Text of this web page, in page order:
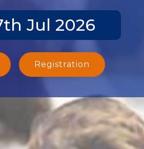
Jul 2026
Registration